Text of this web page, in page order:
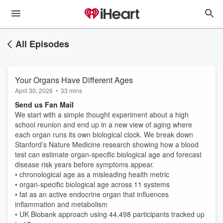
All Episodes
Your Organs Have Different Ages
April 30, 2026 • 33 mins
Send us Fan Mail
We start with a simple thought experiment about a high
school reunion and end up in a new view of aging where
each organ runs its own biological clock. We break down
Stanford’s Nature Medicine research showing how a blood
test can estimate organ-specific biological age and forecast
disease risk years before symptoms appear.
• chronological age as a misleading health metric
• organ-specific biological age across 11 systems
• fat as an active endocrine organ that influences
inflammation and metabolism
• UK Biobank approach using 44,498 participants tracked up